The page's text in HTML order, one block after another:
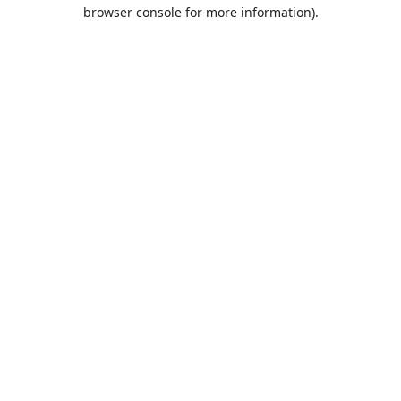
browser console for more information).